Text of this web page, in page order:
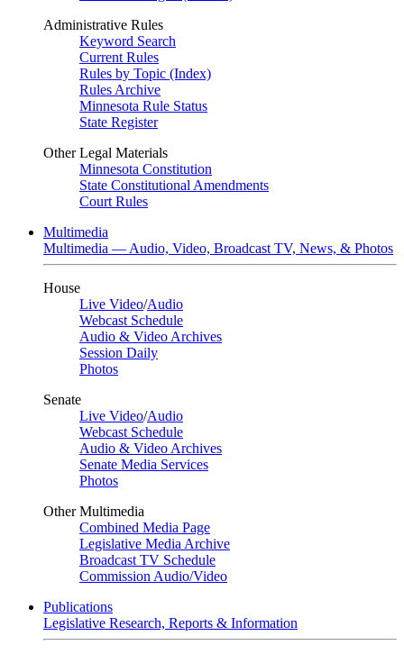
Administrative Rules
Keyword Search
Current Rules
Rules by Topic (Index)
Rules Archive
Minnesota Rule Status
State Register
Other Legal Materials
Minnesota Constitution
State Constitutional Amendments
Court Rules
Multimedia
Multimedia — Audio, Video, Broadcast TV, News, & Photos
House
Live Video/Audio
Webcast Schedule
Audio & Video Archives
Session Daily
Photos
Senate
Live Video/Audio
Webcast Schedule
Audio & Video Archives
Senate Media Services
Photos
Other Multimedia
Combined Media Page
Legislative Media Archive
Broadcast TV Schedule
Commission Audio/Video
Publications
Legislative Research, Reports & Information